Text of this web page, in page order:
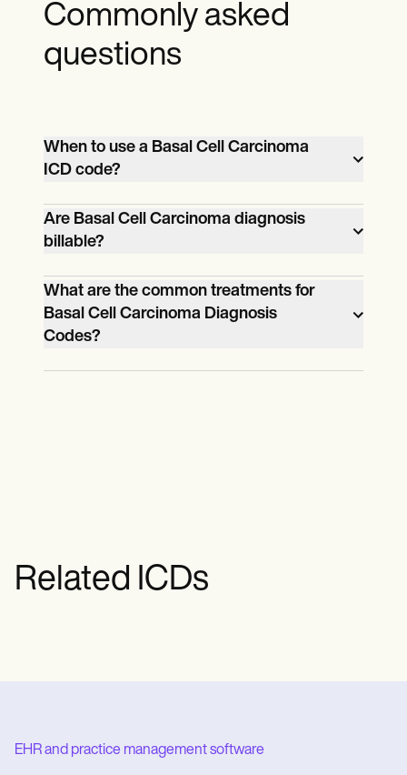
Commonly asked
questions
When to use a Basal Cell Carcinoma
ICD code?
Use a Basal Cell Carcinoma ICD code
when documenting a patient's diagnosis
and statistical purposes.
Are Basal Cell Carcinoma diagnosis
billable?
Yes, Basal Cell Carcinoma diagnoses are
billable and are essential for healthcare
reimbursement.
What are the common treatments for
Basal Cell Carcinoma Diagnosis
Codes?
Related ICDs
EHR and practice management software